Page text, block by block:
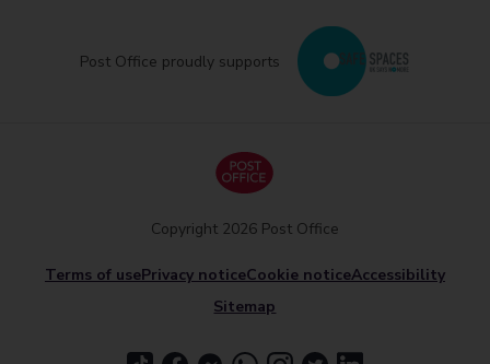
Post Office proudly supports
Terms of usePrivacy noticeCookie noticeAccessibility
Sitemap
Copyright 2026 Post Office